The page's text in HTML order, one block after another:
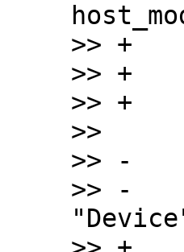
>> +			return;
>> +		}
>> +	}
>>
>> -	dev_vdbg(dwc2->dev, "%s mode set\n",
>> -		 host_mode ? "Host" :